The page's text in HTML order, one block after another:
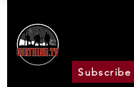
Subscribe